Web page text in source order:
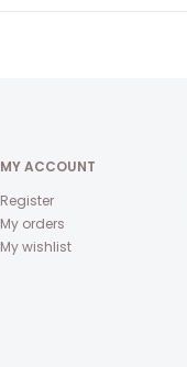
MY ACCOUNT
Register
My orders
My wishlist